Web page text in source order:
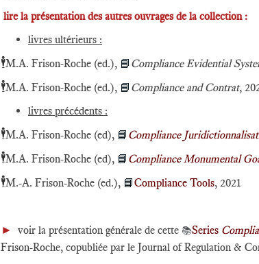
lire la présentation des autres ouvrages de la collection :
livres ultérieurs :
🕴️M.A. Frison-Roche (ed.), 📘 Compliance Evidential
🕴️M.A. Frison-Roche (ed.), 📘 Compliance and Contrat,
livres précédents :
🕴️M.A. Frison-Roche (ed), 📘 Compliance
🕴️M.A. Frison-Roche (ed), 📘 Compliance Monumental
🕴️M.-A. Frison-Roche (ed.), 📘Compliance Tools, 2021
► voir la présentation générale de cette 📚Series
Frison-Roche, copubliée par le Journal of Regulation &